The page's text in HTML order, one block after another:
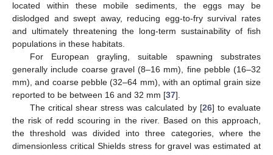
located within these mobile sediments, the eggs may be
dislodged and swept away, reducing egg-to-fry survival rates
and ultimately threatening the long-term sustainability of fish
populations in these habitats.
For European grayling, suitable spawning substrates
generally include coarse gravel (8–16 mm), fine pebble (16–32
mm), and coarse pebble (32–64 mm), with an optimal grain size
reported to be between 16 and 32 mm [37].
The critical shear stress was calculated by [26] to evaluate
the risk of redd scouring in the river. Based on this approach,
the threshold was divided into three categories, where the
dimensionless critical Shields stress for gravel was estimated at